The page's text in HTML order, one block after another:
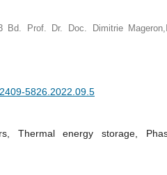
Bd. Prof. Dr. Doc. Dimitrie
5826.2022.09.5
Thermal energy storage,